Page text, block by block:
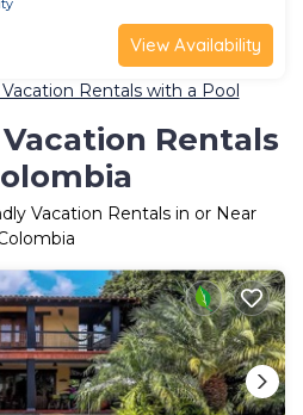
View Availability
Rentals with a Pool
Rentals
Vacation Rentals in or Near